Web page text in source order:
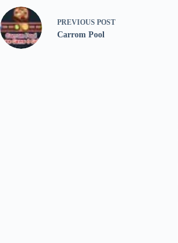
PREVIOUS POST
Carrom Pool